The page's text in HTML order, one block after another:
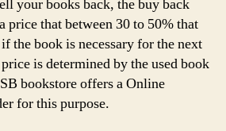
your books back, the buy back
price that between 30 to 50% that
the book is necessary for the next
is determined by the used book
bookstore offers a Online
for this purpose.